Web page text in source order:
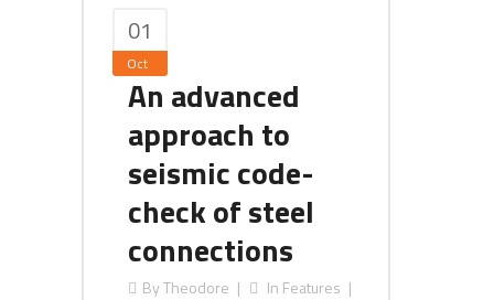
01
Oct
An advanced
approach to
seismic code-
check of steel
connections
ByTheodore In Features